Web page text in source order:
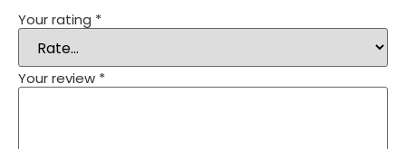
Your rating *
Your review *